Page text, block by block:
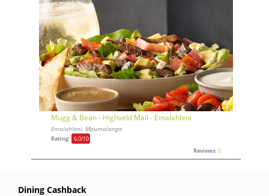
Mugg & Bean - Highveld Mall - Emalahleni
Emalahleni, Mpumalanga
Rating: 6,0/10
Reviews: 0
Dining Cashback